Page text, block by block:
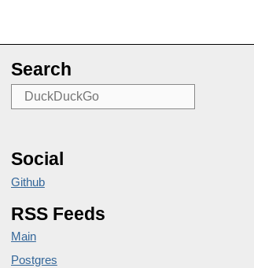
Search
Social
Github
RSS Feeds
Main
Postgres